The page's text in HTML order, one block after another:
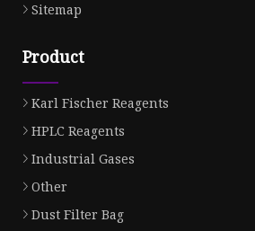
Sitemap
Product
Karl Fischer Reagents
HPLC Reagents
Industrial Gases
Other
Dust Filter Bag